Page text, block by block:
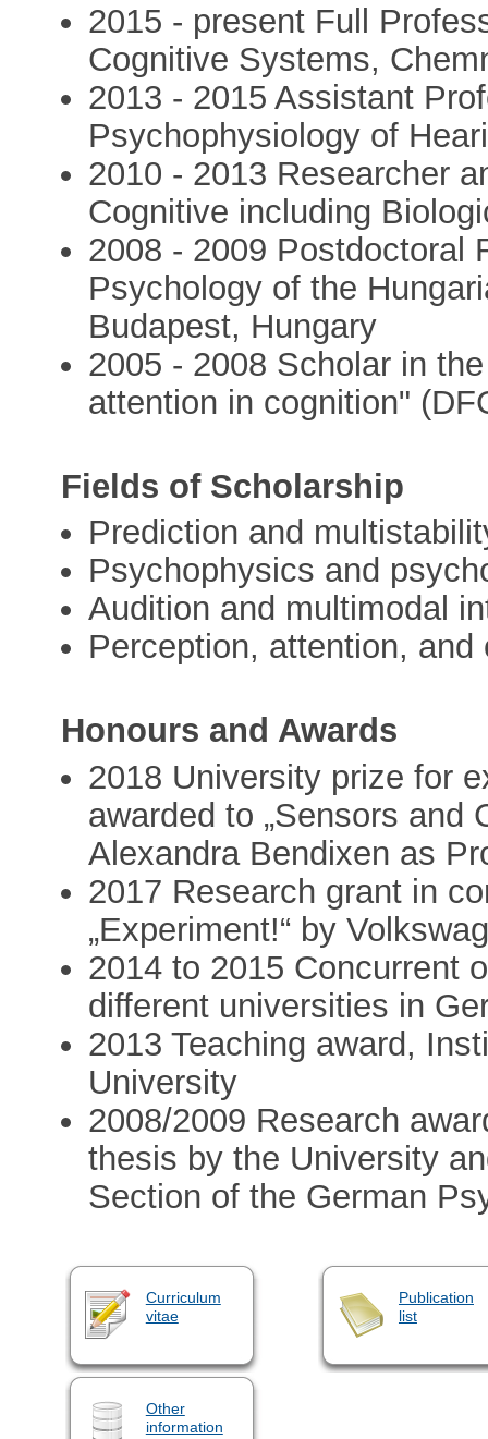
2015 - present Full
Cognitive Systems,
2013 - 2015 Assistant
Psychophysiology of
2010 - 2013 Researcher
Cognitive including
2008 - 2009 Postdoctoral
Psychology of the
Budapest, Hungary
2005 - 2008 Scholar in
attention in cognition"
Fields of Scholarship
Prediction and
Psychophysics and
Audition and multimodal
Perception, attention, and
Honours and Awards
2018 University prize for
awarded to „Sensors and
Alexandra Bendixen as
2017 Research grant in
„Experiment!“ by
2014 to 2015 Concurrent
different universities in
2013 Teaching award,
University
2008/2009 Research
thesis by the University
Section of the German
Curriculum
vitae
Publication
list
Other
information